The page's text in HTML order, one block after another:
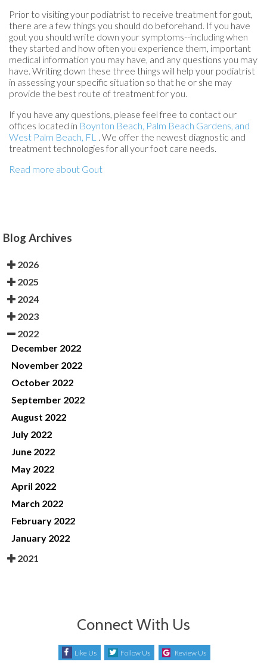
Prior to visiting your podiatrist to receive treatment for gout,
there are a few things you should do beforehand. If you have
gout you should write down your symptoms--including when
they started and how often you experience them, important
medical information you may have, and any questions you may
have. Writing down these three things will help your podiatrist
in assessing your specific situation so that he or she may
provide the best route of treatment for you.
If you have any questions, please feel free to contact our
offices located in Boynton Beach, Palm Beach Gardens, and
West Palm Beach, FL . We offer the newest diagnostic and
treatment technologies for all your foot care needs.
Read more about Gout
Blog Archives
2026
2025
2024
2023
2022
December 2022
November 2022
October 2022
September 2022
August 2022
July 2022
June 2022
May 2022
April 2022
March 2022
February 2022
January 2022
2021
Connect With Us
Like Us Follow Us Review Us